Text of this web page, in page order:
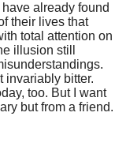
already found
their lives that
total attention on
illusion still
invariably bitter.
too. But I want
but from a friend.